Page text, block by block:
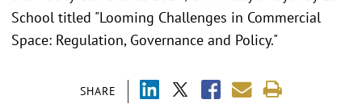
SHARE
School titled "Looming Challenges in Commercial
Space: Regulation, Governance and Policy."